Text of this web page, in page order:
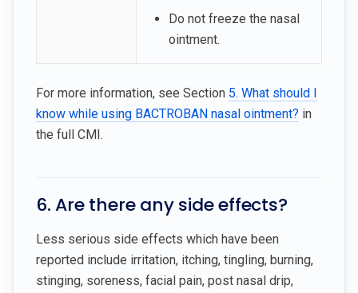
Do not freeze the nasal
ointment.
For more information, see Section 5. What should I
know while using BACTROBAN nasal ointment? in
the full CMI.
6. Are there any side effects?
Less serious side effects which have been
reported include irritation, itching, tingling, burning,
stinging, soreness, facial pain, post nasal drip,